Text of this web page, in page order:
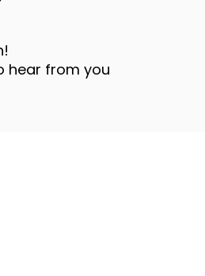
hear from you